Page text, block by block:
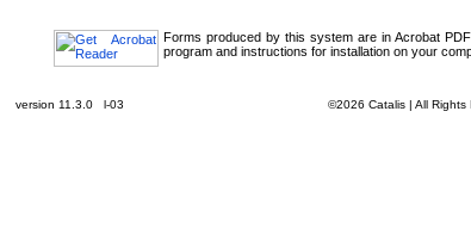
Forms produced by this system are in Acrobat
program and instructions for installation on your
version 11.3.0 l-03 ©2026 Catalis | All